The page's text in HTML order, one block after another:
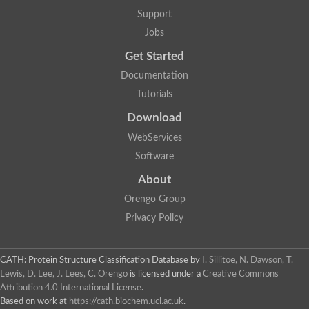
Carnitine palmitoyltransferase 1C
Transferase family protein
Ferricrocin synthetase (Nonribosomal peptide siderophore
Nonribosomal peptide synthase, putative
Nonribosomal peptide synthase, putative
Nonribosomal peptide synthase GliP
Putative carnitine acetyltransferase
Protein ECERIFERUM 26-like
Protein ECERIFERUM 2
Putative alcohol O-acetyltransferase
Glycoside hydrolase family 128 protein
Peptide synthetase
Peptide synthetase
Uncharacterized protein
Uncharacterized protein
Support
Jobs
Get Started
Documentation
Tutorials
Download
WebServices
Software
About
Orengo Group
Privacy Policy
CATH: Protein Structure Classification Database by
I. Sillitoe, N. Dawson, T.
Lewis, D. Lee, J. Lees, C. Orengo is licensed under a Creative Commons
Attribution 4.0 International License.
Based on work at https://cath.biochem.ucl.ac.uk.